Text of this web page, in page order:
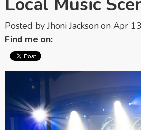
Posted by Jhoni Jackson on Apr
Find me on: